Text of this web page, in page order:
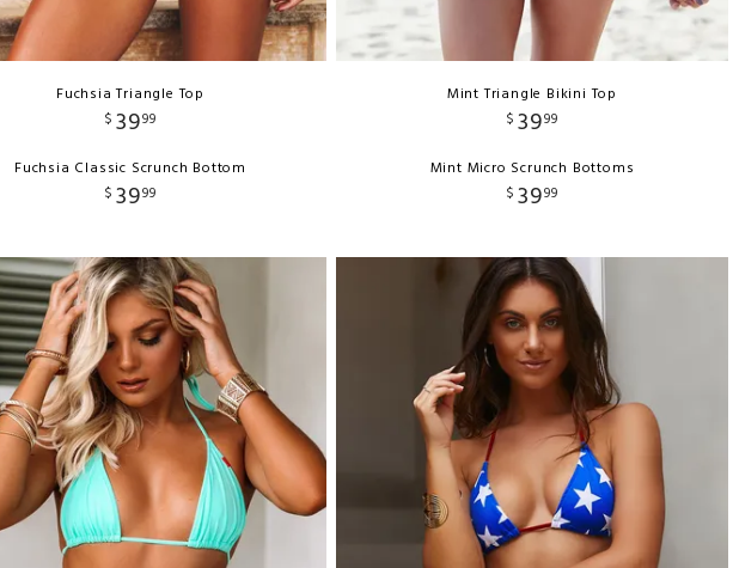
Fuchsia Triangle Top
$ 3999
Fuchsia Classic Scrunch Bottom
$ 3999
Mint Triangle Bikini Top
$ 3999
Mint Micro Scrunch Bottoms
$ 3999